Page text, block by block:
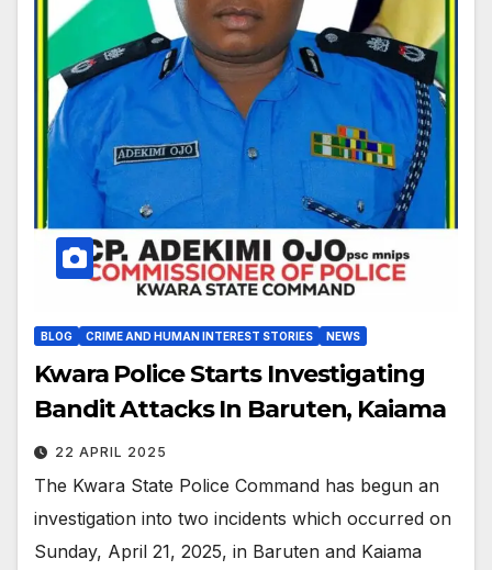
BLOG CRIME AND HUMAN INTEREST STORIES NEWS
Kwara Police Starts Investigating
Bandit Attacks In Baruten, Kaiama
22 APRIL 2025
The Kwara State Police Command has begun an
investigation into two incidents which occurred on
Sunday, April 21, 2025, in Baruten and Kaiama